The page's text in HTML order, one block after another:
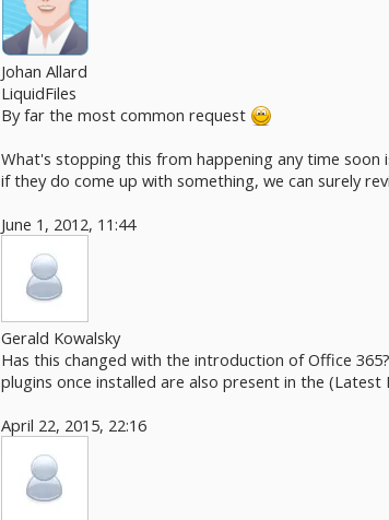
Johan Allard
LiquidFiles
By far the most common request
What's stopping this from happening any time
if they do come up with something, we can surely
June 1, 2012, 11:44
Gerald Kowalsky
Has this changed with the introduction of Office
plugins once installed are also present in the
April 22, 2015, 22:16